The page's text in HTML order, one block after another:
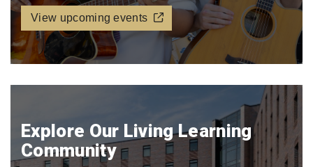
View upcoming events
Explore Our Living Learning
Community